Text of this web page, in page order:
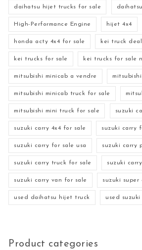
daihatsu hijet trucks for sale
High-Performance Engine hijet 4x4
honda acty 4x4 for sale kei truck
kei trucks for sale kei trucks for sale
mitsubishi minicab a vendre
mitsubishi minicab truck for sale
mitsubishi mini truck for sale suzuki
suzuki carry 4x4 for sale suzuki carry
suzuki carry for sale usa suzuki carry
suzuki carry truck for sale suzuki
suzuki carry van for sale suzuki super
used daihatsu hijet truck used suzuki
Product categories